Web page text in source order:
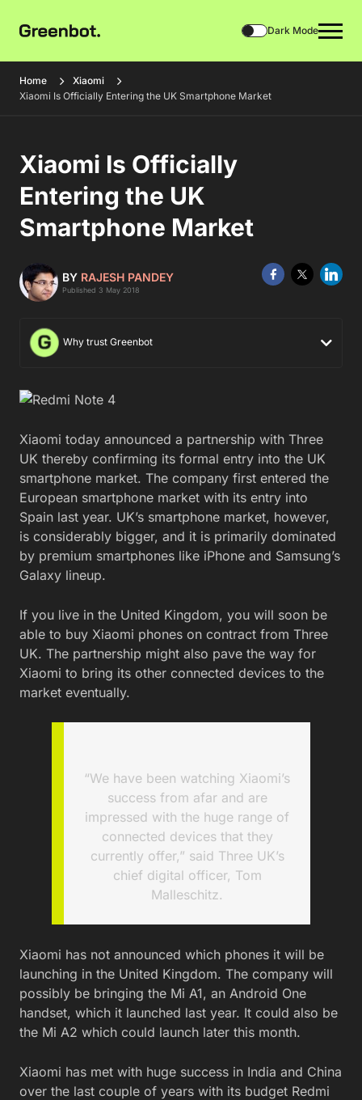
Dark Mode
Home
Xiaomi
Xiaomi Is Officially Entering the UK Smartphone Market
Xiaomi Is Officially
Entering the UK
Smartphone Market
BY RAJESH PANDEY
Published 3 May 2018
Why trust Greenbot
Xiaomi today announced a partnership with Three
UK thereby confirming its formal entry into the UK
smartphone market. The company first entered the
European smartphone market with its entry into
Spain last year. UK’s smartphone market, however,
is considerably bigger, and it is primarily dominated
by premium smartphones like iPhone and Samsung’s
Galaxy lineup.
If you live in the United Kingdom, you will soon be
able to buy Xiaomi phones on contract from Three
UK. The partnership might also pave the way for
Xiaomi to bring its other connected devices to the
market eventually.
“We have been watching Xiaomi’s
success from afar and are
impressed with the huge range of
connected devices that they
currently offer,” said Three UK’s
chief digital officer, Tom
Malleschitz.
Xiaomi has not announced which phones it will be
launching in the United Kingdom. The company will
possibly be bringing the Mi A1, an Android One
handset, which it launched last year. It could also be
the Mi A2 which could launch later this month.
Xiaomi has met with huge success in India and China
over the last couple of years with its budget Redmi